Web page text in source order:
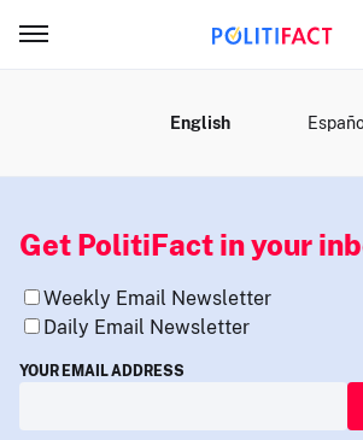
English
Get PolitiFact in your
Weekly Email Newsletter
Daily Email Newsletter
YOUR EMAIL ADDRESS